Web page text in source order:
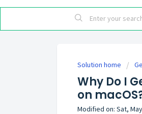
Solution home
Why Do I
on
Modified on: Sat,